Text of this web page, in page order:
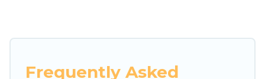
listings for accommodations in Isernia that are
Our listings have private vacation homes, cabins,
Frequently Asked